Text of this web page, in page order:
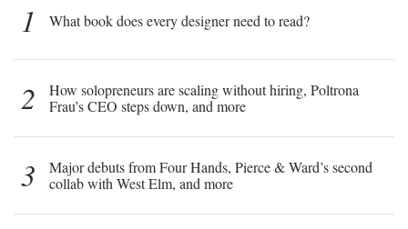
1 What book does every designer need to read?
2
How solopreneurs are scaling without hiring, Poltrona
Frau’s CEO steps down, and more
3
Major debuts from Four Hands, Pierce & Ward’s second
collab with West Elm, and more